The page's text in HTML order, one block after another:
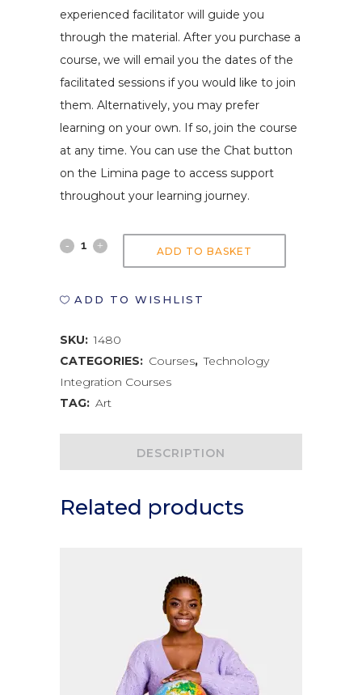
experienced facilitator will guide you
through the material. After you purchase a
course, we will email you the dates of the
facilitated sessions if you would like to join
them. Alternatively, you may prefer
learning on your own. If so, join the course
at any time. You can use the Chat button
on the Limina page to access support
throughout your learning journey.
Integrating
in
Creative
Arts
ADD TO BASKET
ADD TO WISHLIST
SKU: 1480
CATEGORIES: Courses, Technology
Integration Courses
TAG: Art
DESCRIPTION
Related products